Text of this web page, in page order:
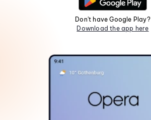
Don't have Google Play?
Download the app here